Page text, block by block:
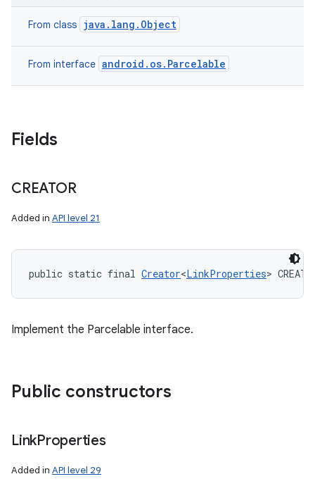
From class java.lang.Object
From interface android.os.Parcelable
Fields
CREATOR
Added in API level 21
public static final Creator<LinkProperties>
Implement the Parcelable interface.
Public constructors
LinkProperties
Added in API level 29